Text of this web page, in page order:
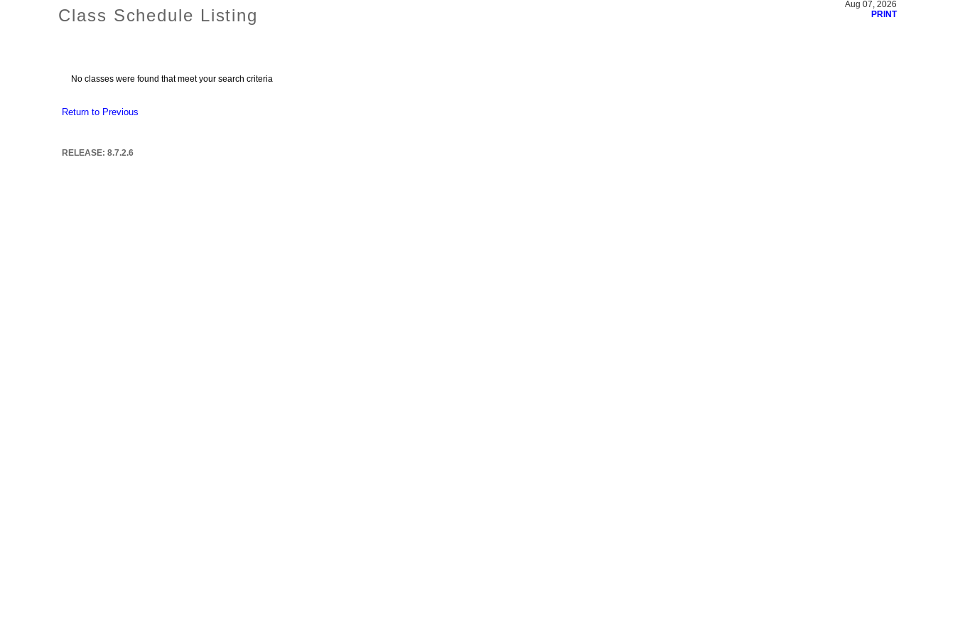
Class Schedule Listing
Aug 07, 2026
PRINT
No classes were found that meet your search criteria
Return to Previous
RELEASE: 8.7.2.6